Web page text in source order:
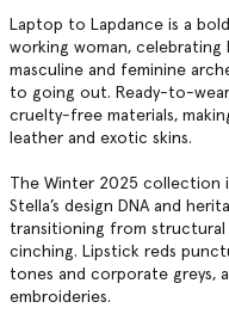
Laptop to Lapdance is a
working woman,
masculine and feminine
to going out. Ready-to-
cruelty-free materials,
leather and exotic skins.
The Winter 2025 collection
Stella’s design DNA and
transitioning from structural
cinching. Lipstick reds
tones and corporate greys,
embroideries.